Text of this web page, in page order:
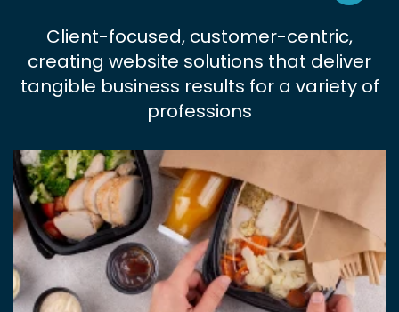
Client-focused, customer-centric,
creating website solutions that deliver
tangible business results for a variety of
professions